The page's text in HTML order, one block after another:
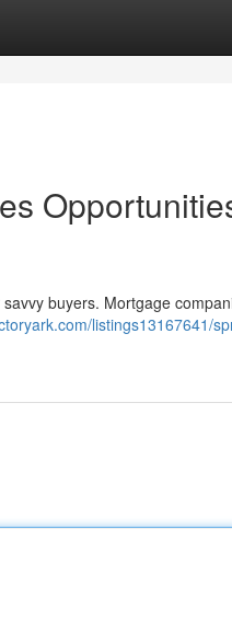
buyers. Mortgage
listings13167641/